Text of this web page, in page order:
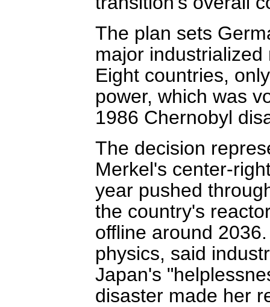
The plan sets
major
Eight countries,
power, which was
1986 Chernobyl
The decision
Merkel's center-
year pushed
the country's
offline around
physics, said
Japan's
disaster made her